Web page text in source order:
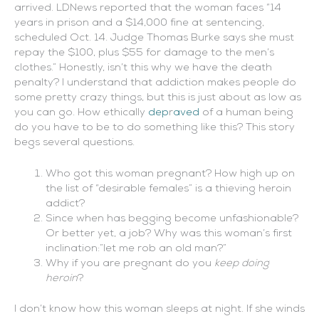
arrived. LDNews reported that the woman faces “14
years in prison and a $14,000 fine at sentencing,
scheduled Oct. 14. Judge Thomas Burke says she must
repay the $100, plus $55 for damage to the men’s
clothes.” Honestly, isn’t this why we have the death
penalty? I understand that addiction makes people do
some pretty crazy things, but this is just about as low as
you can go. How ethically depraved of a human being
do you have to be to do something like this? This story
begs several questions.
Who got this woman pregnant? How high up on
the list of “desirable females” is a thieving heroin
addict?
Since when has begging become unfashionable?
Or better yet, a job? Why was this woman’s first
inclination:”let me rob an old man?”
Why if you are pregnant do you keep doing
heroin?
I don’t know how this woman sleeps at night. If she winds